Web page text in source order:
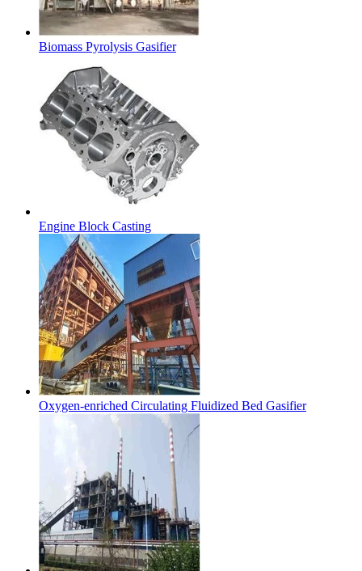
Biomass Pyrolysis Gasifier
Engine Block Casting
Oxygen-enriched Circulating Fluidized Bed Gasifier